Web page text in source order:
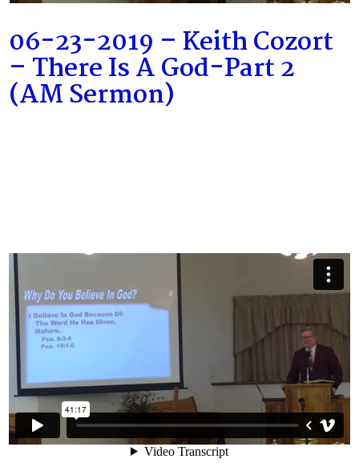
06-23-2019 – Keith Cozort
– There Is A God-Part 2
(AM Sermon)